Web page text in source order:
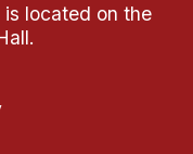
located on the